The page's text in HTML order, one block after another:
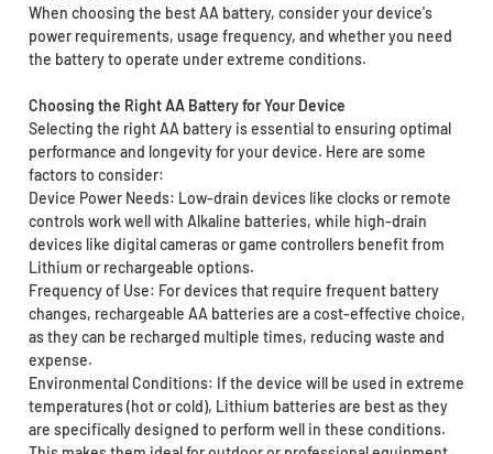
When choosing the best AA battery, consider your device's
power requirements, usage frequency, and whether you need
the battery to operate under extreme conditions.
Choosing the Right AA Battery for Your Device
Selecting the right AA battery is essential to ensuring optimal
performance and longevity for your device. Here are some
factors to consider:
Device Power Needs: Low-drain devices like clocks or remote
controls work well with Alkaline batteries, while high-drain
devices like digital cameras or game controllers benefit from
Lithium or rechargeable options.
Frequency of Use: For devices that require frequent battery
changes, rechargeable AA batteries are a cost-effective choice,
as they can be recharged multiple times, reducing waste and
expense.
Environmental Conditions: If the device will be used in extreme
temperatures (hot or cold), Lithium batteries are best as they
are specifically designed to perform well in these conditions.